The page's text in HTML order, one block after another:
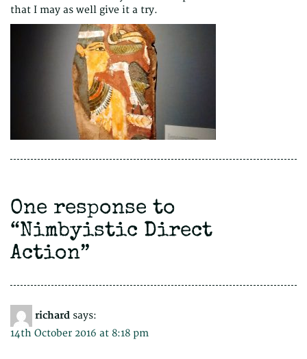
that I may as well give it a try.
One response to
“Nimbyistic Direct
Action”
richard says:
14th October 2016 at 8:18 pm